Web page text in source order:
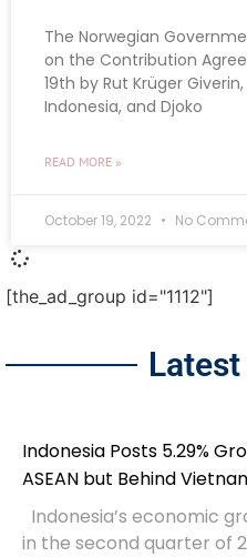
The Norwegian
on the Contribution
19th by Rut Krüger
Indonesia, and Djoko
READ MORE »
October 19, 2022 No
[the_ad_group id="1112"]
Indonesia Posts 5.29%
ASEAN but Behind
Indonesia’s economic
in the second quarter of